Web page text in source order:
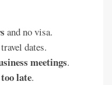
and no visa.
dates.
meetings.
late.